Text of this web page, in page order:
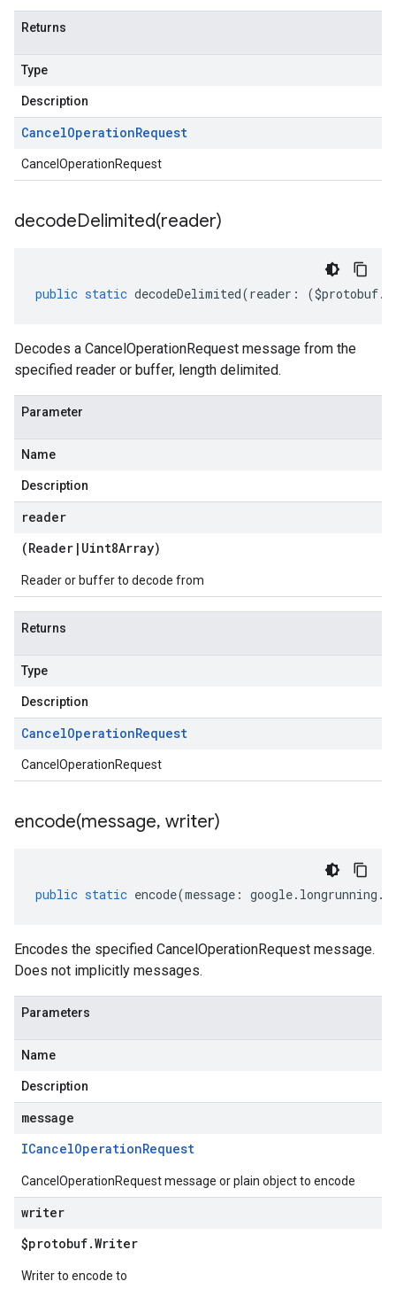
Returns
Type
Description
CancelOperationRequest
CancelOperationRequest
decodeDelimited(reader)
public static decodeDelimited(reader : ($protobuf.
Decodes a CancelOperationRequest message from the
specified reader or buffer, length delimited.
Parameter
Name
Description
reader
(Reader | Uint8Array)
Reader or buffer to decode from
Returns
Type
Description
CancelOperationRequest
CancelOperationRequest
encode(message, writer)
public static encode(message : google. longrunning .
Encodes the specified CancelOperationRequest message.
Does not implicitly messages.
Parameters
Name
Description
message
ICancelOperationRequest
CancelOperationRequest message or plain object to encode
writer
$protobuf.Writer
Writer to encode to